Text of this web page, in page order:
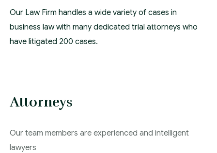
Our Law Firm handles a wide variety of cases in
business law with many dedicated trial attorneys who
have litigated 200 cases.
Attorneys
Our team members are experienced and intelligent
lawyers